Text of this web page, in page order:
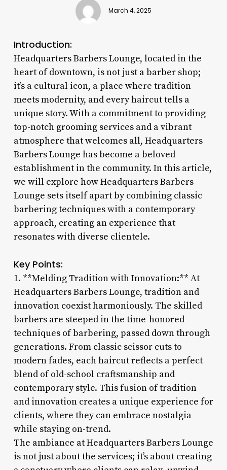
March 4, 2025
Introduction:
Headquarters Barbers Lounge, located in the
heart of downtown, is not just a barber shop;
it’s a cultural icon, a place where tradition
meets modernity, and every haircut tells a
unique story. With a commitment to providing
top-notch grooming services and a vibrant
atmosphere that welcomes all, Headquarters
Barbers Lounge has become a beloved
establishment in the community. In this article,
we will explore how Headquarters Barbers
Lounge sets itself apart by combining classic
barbering techniques with a contemporary
approach, creating an experience that
resonates with diverse clientele.
Key Points:
1. **Melding Tradition with Innovation:** At
Headquarters Barbers Lounge, tradition and
innovation coexist harmoniously. The skilled
barbers are steeped in the time-honored
techniques of barbering, passed down through
generations. From classic scissor cuts to
modern fades, each haircut reflects a perfect
blend of old-school craftsmanship and
contemporary style. This fusion of tradition
and innovation creates a unique experience for
clients, where they can embrace nostalgia
while staying on-trend.
The ambiance at Headquarters Barbers Lounge
is not just about the services; it’s about creating